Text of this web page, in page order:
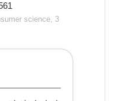
science, 3